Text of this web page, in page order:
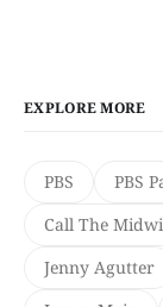
EXPLORE MORE
PBS PBS
Call The
Jenny Agutter